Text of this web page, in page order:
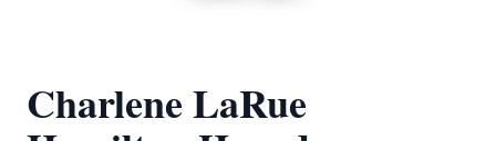
Charlene LaRue